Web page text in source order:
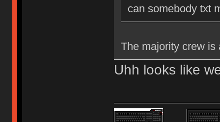
can somebody txt
The majority crew
Uhh looks like